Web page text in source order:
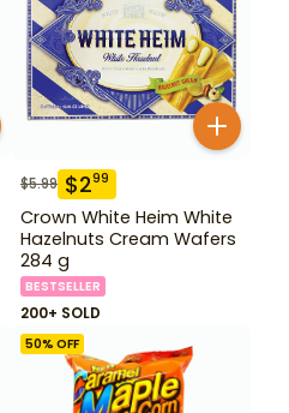
$5.99 $299
Crown White Heim White
Hazelnuts Cream Wafers
284 g
BESTSELLER
200+ SOLD
50% OFF